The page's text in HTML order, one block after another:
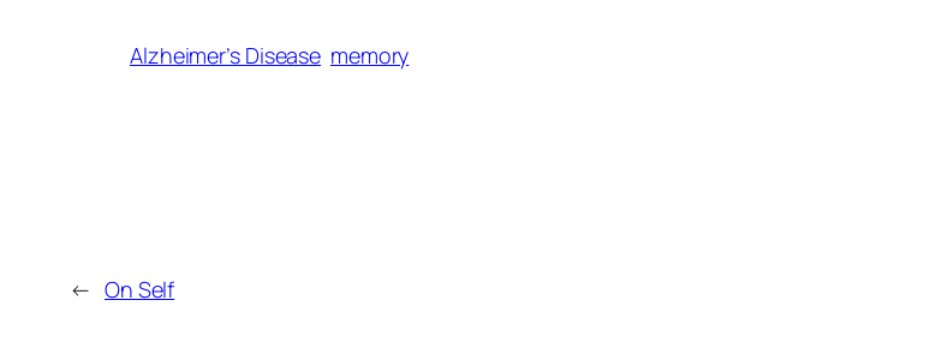
Alzheimer’s Disease memory
← On Self